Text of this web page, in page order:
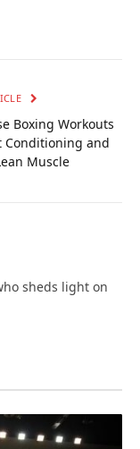
Boxing Workouts
Conditioning and
Muscle
sheds light on